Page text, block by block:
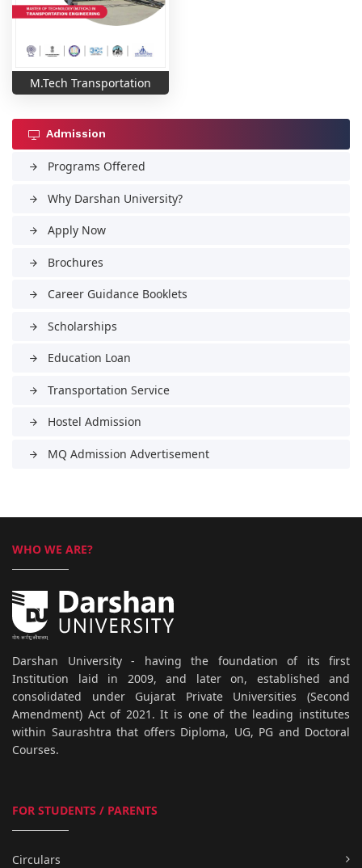
M.Tech Transportation
Admission
arrow_forward Programs Offered
arrow_forward Why Darshan University?
arrow_forward Apply Now
arrow_forward Brochures
arrow_forward Career Guidance Booklets
arrow_forward Scholarships
arrow_forward Education Loan
arrow_forward Transportation Service
arrow_forward Hostel Admission
arrow_forward MQ Admission Advertisement
WHO WE ARE?
Darshan University - having the foundation of its first
Institution laid in 2009, and later on, established and
consolidated under Gujarat Private Universities (Second
Amendment) Act of 2021. It is one of the leading institutes
within Saurashtra that offers Diploma, UG, PG and Doctoral
Courses.
FOR STUDENTS / PARENTS
Circulars